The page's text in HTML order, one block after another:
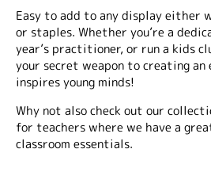
Easy to add to any display either
or staples. Whether you’re a
year’s practitioner, or run a kids
your secret weapon to creating
inspires young minds!
Why not also check out our
for teachers where we have a
classroom essentials.